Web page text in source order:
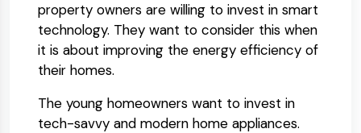
property owners are willing to invest in smart
technology. They want to consider this when
it is about improving the energy efficiency of
their homes.
The young homeowners want to invest in
tech-savvy and modern home appliances.